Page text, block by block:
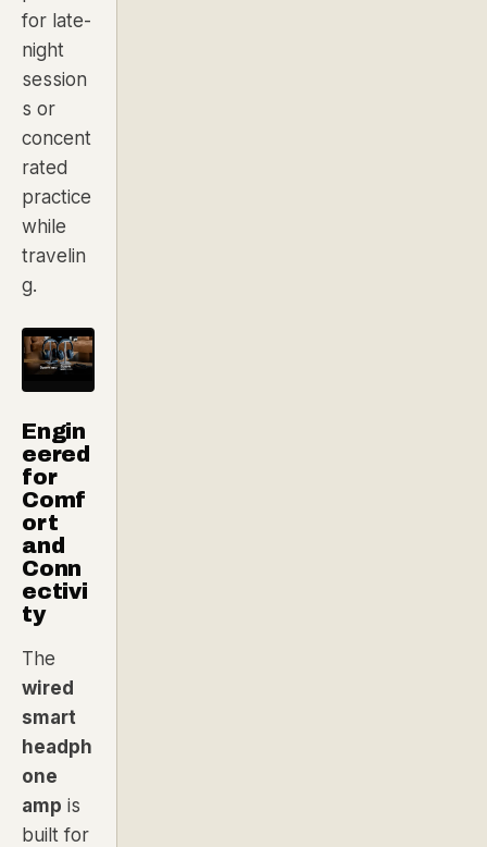
for late-
night
session
s or
concent
rated
practice
while
travelin
g.
Engin
eered
for
Comf
ort
and
Conn
ectivi
ty
The
wired
smart
headph
one
amp is
built for